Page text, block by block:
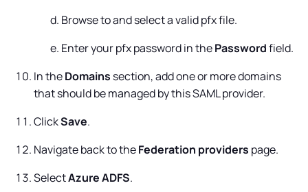
Browse to and select a valid pfx file.
Enter your pfx password in thePasswordfield.
In theDomains section, add one or more domains
that should be managed by this SAML provider.
ClickSave.
Navigate back to theFederation providers page.
SelectAzure ADFS.